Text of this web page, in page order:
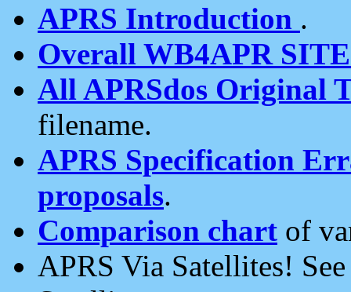
APRS Introduction .
Overall WB4APR
All APRSdos Original
filename.
APRS Specification
proposals.
Comparison chart of
APRS Via Satellites!